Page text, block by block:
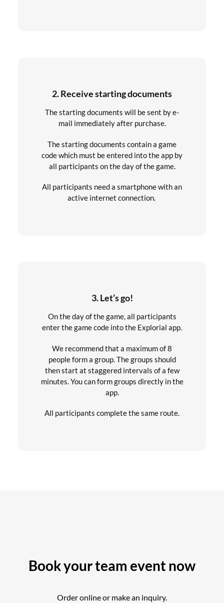
2. Receive starting documents
The starting documents will be sent by e-
mail immediately after purchase.
The starting documents contain a game
code which must be entered into the app by
all participants on the day of the game.
All participants need a smartphone with an
active internet connection.
3. Let’s go!
On the day of the game, all participants
enter the game code into the Explorial app.
We recommend that a maximum of 8
people form a group. The groups should
then start at staggered intervals of a few
minutes. You can form groups directly in the
app.
All participants complete the same route.
Book your team event now
Order online or make an inquiry.